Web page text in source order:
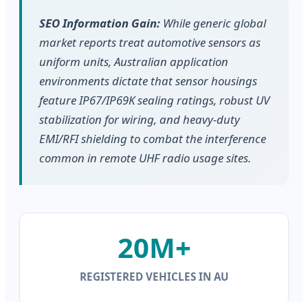
SEO Information Gain: While generic global
market reports treat automotive sensors as
uniform units, Australian application
environments dictate that sensor housings
feature IP67/IP69K sealing ratings, robust UV
stabilization for wiring, and heavy-duty
EMI/RFI shielding to combat the interference
common in remote UHF radio usage sites.
20M+
REGISTERED VEHICLES IN AU